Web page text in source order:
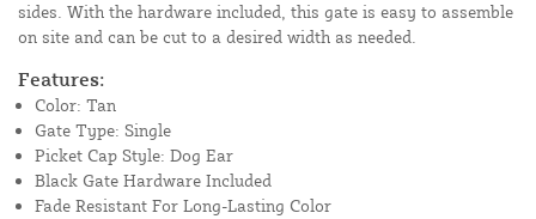
sides. With the hardware included, this gate is easy to assemble
on site and can be cut to a desired width as needed.
Features:
Color: Tan
Gate Type: Single
Picket Cap Style: Dog Ear
Black Gate Hardware Included
Fade Resistant For Long-Lasting Color